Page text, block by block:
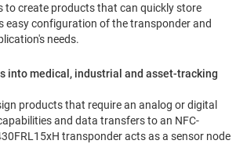
to create products that can quickly store
easy configuration of the transponder and
needs.
into medical, industrial and asset-tracking
products that require an analog or digital
and data transfers to an NFC-
transponder acts as a sensor node